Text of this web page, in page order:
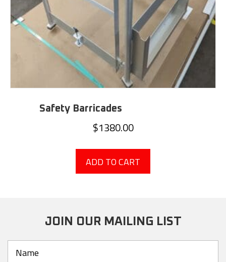
Safety Barricades
$1380.00
ADD TO CART
JOIN OUR MAILING LIST